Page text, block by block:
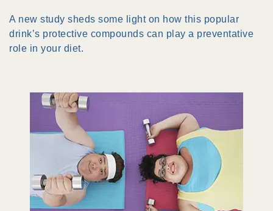
A new study sheds some light on how this popular
drink’s protective compounds can play a preventative
role in your diet.